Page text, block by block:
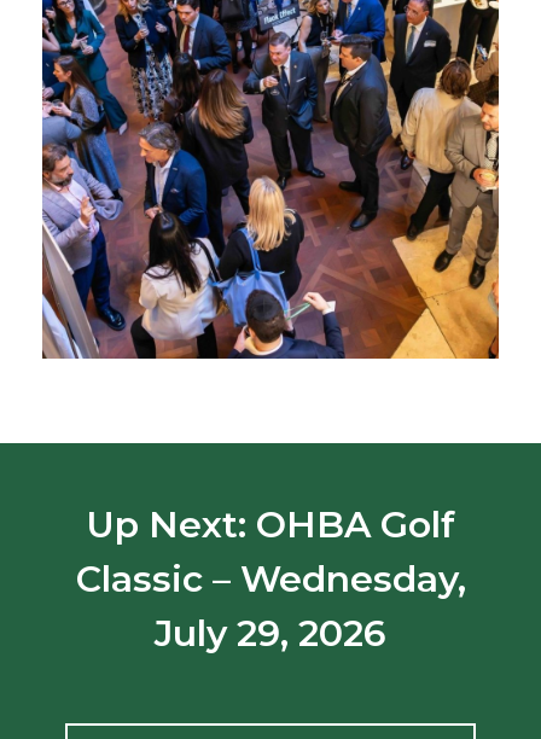
Up Next: OHBA Golf
Classic – Wednesday,
July 29, 2026